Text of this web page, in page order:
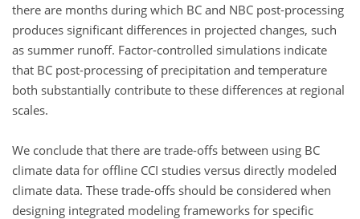
there are months during which BC and NBC post-processing
produces significant differences in projected changes, such
as summer runoff. Factor-controlled simulations indicate
that BC post-processing of precipitation and temperature
both substantially contribute to these differences at regional
scales.
We conclude that there are trade-offs between using BC
climate data for offline CCI studies versus directly modeled
climate data. These trade-offs should be considered when
designing integrated modeling frameworks for specific